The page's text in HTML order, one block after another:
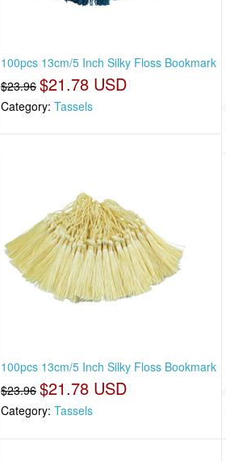
100pcs 13cm/5 Inch Silky Floss Bookmark
$23.96 $21.78 USD
Category:Tassels
100pcs 13cm/5 Inch Silky Floss Bookmark
$23.96 $21.78 USD
Category:Tassels